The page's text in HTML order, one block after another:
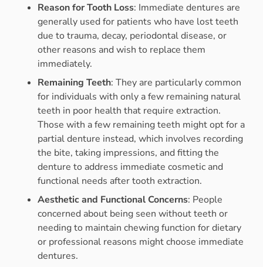
Reason for Tooth Loss: Immediate dentures are
generally used for patients who have lost teeth
due to trauma, decay, periodontal disease, or
other reasons and wish to replace them
immediately.
Remaining Teeth: They are particularly common
for individuals with only a few remaining natural
teeth in poor health that require extraction.
Those with a few remaining teeth might opt for a
partial denture instead, which involves recording
the bite, taking impressions, and fitting the
denture to address immediate cosmetic and
functional needs after tooth extraction.
Aesthetic and Functional Concerns: People
concerned about being seen without teeth or
needing to maintain chewing function for dietary
or professional reasons might choose immediate
dentures.